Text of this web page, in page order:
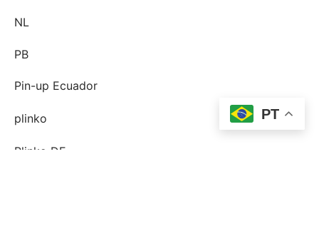
NL
PB
Pin-up Ecuador
plinko
Plinko DE
PT